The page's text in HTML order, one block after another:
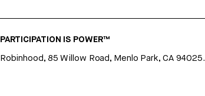
PARTICIPATION IS POWER™
Robinhood, 85 Willow Road, Menlo Park, CA 94025.